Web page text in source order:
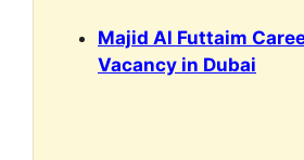
Majid Al Futtaim
Vacancy in Dubai